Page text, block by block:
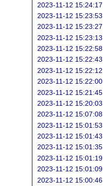
2023-11-12 15:24:17
2023-11-12 15:23:53
2023-11-12 15:23:27
2023-11-12 15:23:13
2023-11-12 15:22:58
2023-11-12 15:22:43
2023-11-12 15:22:12
2023-11-12 15:22:00
2023-11-12 15:21:45
2023-11-12 15:20:03
2023-11-12 15:07:08
2023-11-12 15:01:53
2023-11-12 15:01:43
2023-11-12 15:01:35
2023-11-12 15:01:19
2023-11-12 15:01:09
2023-11-12 15:00:46